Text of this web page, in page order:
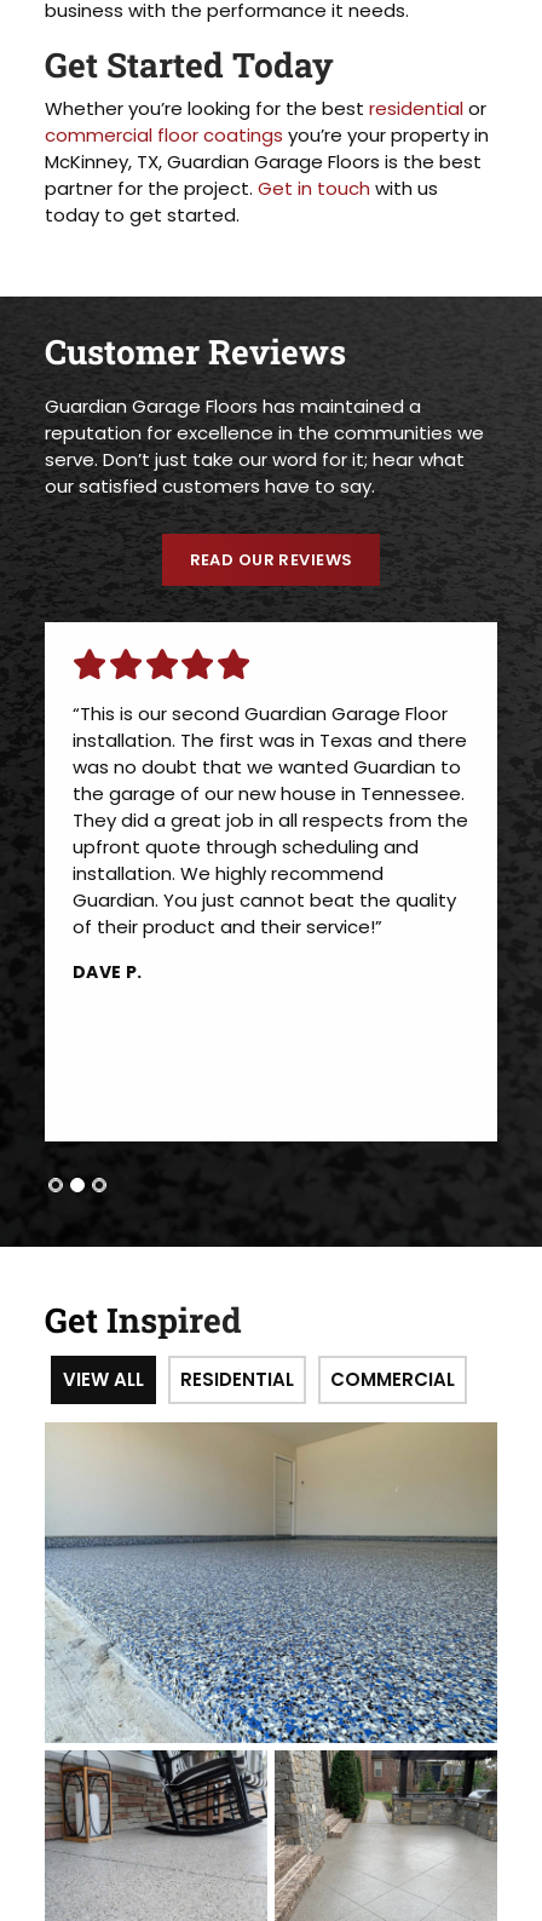
business with the performance it needs.
Get Started Today
Whether you’re looking for the bestresidentialor
commercial floor coatings you’re your property in
McKinney, TX, Guardian Garage Floors is the best
partner for the project.Get in touch with us
today to get started.
Customer Reviews
Guardian Garage Floors has maintained a
reputation for excellence in the communities we
serve. Don’t just take our word for it; hear what
our satisfied customers have to say.
READ OUR REVIEWS
“This is our second Guardian Garage Floor
installation. The first was in Texas and there
was no doubt that we wanted Guardian to
the garage of our new house in Tennessee.
They did a great job in all respects from the
upfront quote through scheduling and
installation. We highly recommend
Guardian. You just cannot beat the quality
of their product and their service!”
DAVE P.
Get Inspired
VIEW ALL RESIDENTIAL COMMERCIAL